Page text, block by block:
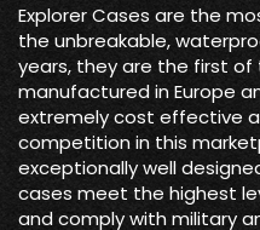
Explorer Cases are the
the unbreakable,
years, they are the first of
manufactured in Europe
extremely cost effective
competition in this
exceptionally well
cases meet the highest
and comply with military